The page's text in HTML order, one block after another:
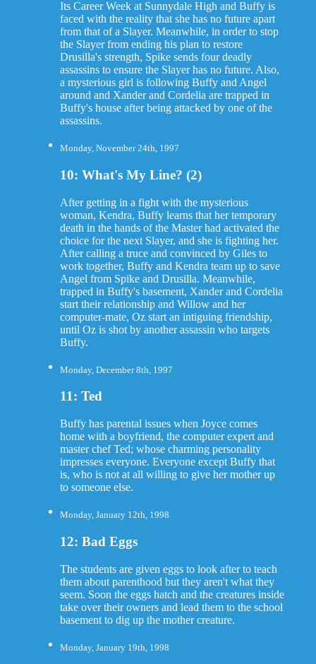
Its Career Week at Sunnydale High and Buffy is
faced with the reality that she has no future apart
from that of a Slayer. Meanwhile, in order to stop
the Slayer from ending his plan to restore
Drusilla's strength, Spike sends four deadly
assassins to ensure the Slayer has no future. Also,
a mysterious girl is following Buffy and Angel
around and Xander and Cordelia are trapped in
Buffy's house after being attacked by one of the
assassins.
Monday, November 24th, 1997
10: What's My Line? (2)
After getting in a fight with the mysterious
woman, Kendra, Buffy learns that her temporary
death in the hands of the Master had activated the
choice for the next Slayer, and she is fighting her.
After calling a truce and convinced by Giles to
work together, Buffy and Kendra team up to save
Angel from Spike and Drusilla. Meanwhile,
trapped in Buffy's basement, Xander and Cordelia
start their relationship and Willow and her
computer-mate, Oz start an intiguing friendship,
until Oz is shot by another assassin who targets
Buffy.
Monday, December 8th, 1997
11: Ted
Buffy has parental issues when Joyce comes
home with a boyfriend, the computer expert and
master chef Ted; whose charming personality
impresses everyone. Everyone except Buffy that
is, who is not at all willing to give her mother up
to someone else.
Monday, January 12th, 1998
12: Bad Eggs
The students are given eggs to look after to teach
them about parenthood but they aren't what they
seem. Soon the eggs hatch and the creatures inside
take over their owners and lead them to the school
basement to dig up the mother creature.
Monday, January 19th, 1998